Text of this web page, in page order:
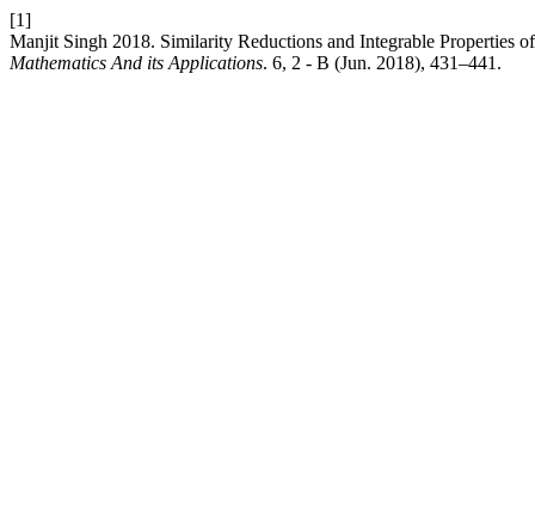
[1]
Manjit Singh 2018. Similarity Reductions and Integrable
Mathematics And its Applications. 6, 2 - B (Jun. 2018), 431–441.